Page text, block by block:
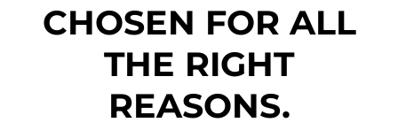
CHOSEN FOR ALL
THE RIGHT
REASONS.